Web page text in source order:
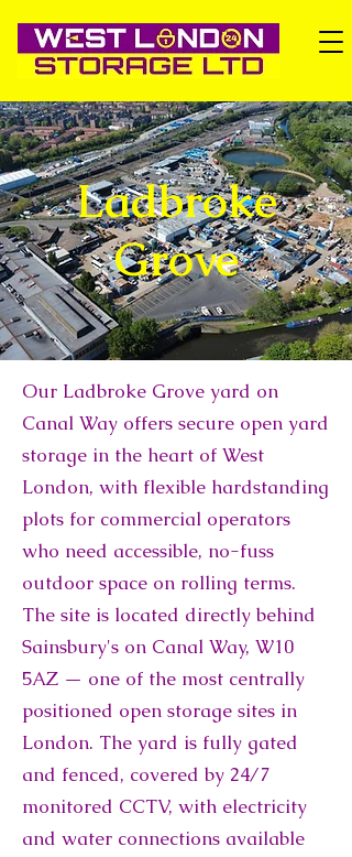
Ladbroke
Grove
Our Ladbroke Grove yard on
Canal Way offers secure open yard
storage in the heart of West
London, with flexible hardstanding
plots for commercial operators
who need accessible, no-fuss
outdoor space on rolling terms.
The site is located directly behind
Sainsbury's on Canal Way, W10
5AZ — one of the most centrally
positioned open storage sites in
London. The yard is fully gated
and fenced, covered by 24/7
monitored CCTV, with electricity
and water connections available